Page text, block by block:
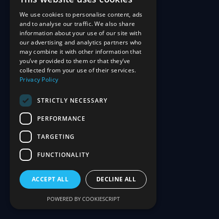
We use cookies to personalise content, ads
and to analyse our traffic. We also share
information about your use of our site with
our advertising and analytics partners who
may combine it with other information that
you’ve provided to them or that they’ve
collected from your use of their services.
Privacy Policy
STRICTLY NECESSARY
PERFORMANCE
TARGETING
FUNCTIONALITY
ACCEPT ALL DECLINE ALL
POWERED BY COOKIESCRIPT